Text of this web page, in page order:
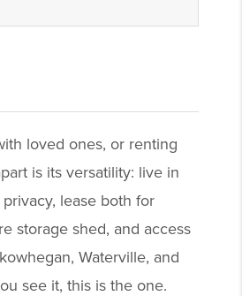
loved ones, or renting
is its versatility: live in
lease both for
storage shed, and access
Waterville, and
see it, this is the one.